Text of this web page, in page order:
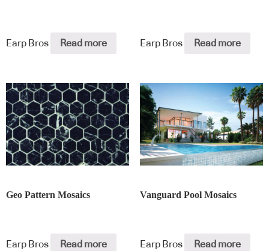
Earp Bros Read more Earp Bros Read more
Geo Pattern Mosaics
Earp Bros Read more
Vanguard Pool Mosaics
Earp Bros Read more